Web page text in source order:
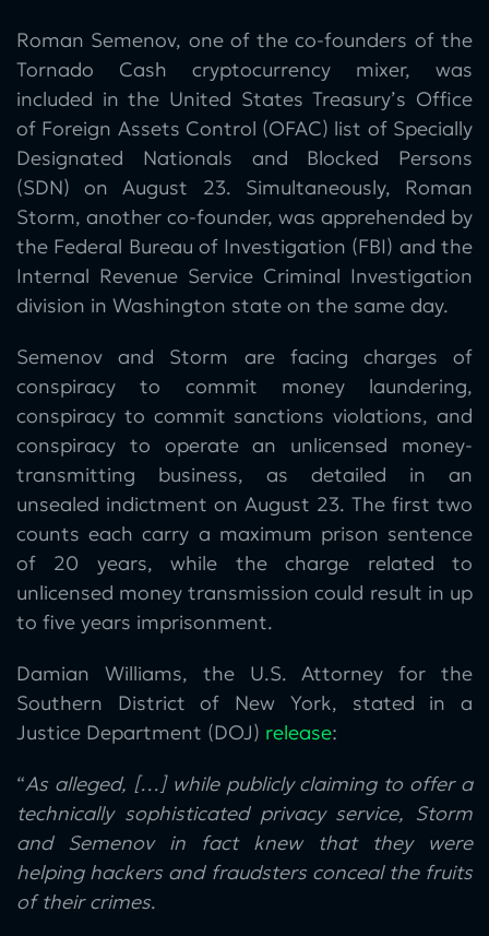
Roman Semenov, one of the co-founders of the
Tornado Cash cryptocurrency mixer, was
included in the United States Treasury’s Office
of Foreign Assets Control (OFAC) list of Specially
Designated Nationals and Blocked Persons
(SDN) on August 23. Simultaneously, Roman
Storm, another co-founder, was apprehended by
the Federal Bureau of Investigation (FBI) and the
Internal Revenue Service Criminal Investigation
division in Washington state on the same day.
Semenov and Storm are facing charges of
conspiracy to commit money laundering,
conspiracy to commit sanctions violations, and
conspiracy to operate an unlicensed money-
transmitting business, as detailed in an
unsealed indictment on August 23. The first two
counts each carry a maximum prison sentence
of 20 years, while the charge related to
unlicensed money transmission could result in up
to five years imprisonment.
Damian Williams, the U.S. Attorney for the
Southern District of New York, stated in a
Justice Department (DOJ) release:
“As alleged, […] while publicly claiming to offer a
technically sophisticated privacy service, Storm
and Semenov in fact knew that they were
helping hackers and fraudsters conceal the fruits
of their crimes.